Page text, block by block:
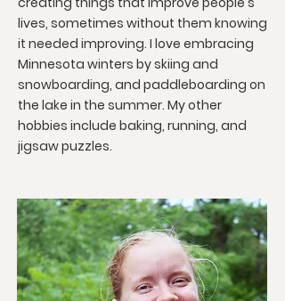
lives, sometimes without them knowing
it needed improving. I love embracing
Minnesota winters by skiing and
snowboarding, and paddleboarding on
the lake in the summer. My other
hobbies include baking, running, and
jigsaw puzzles.